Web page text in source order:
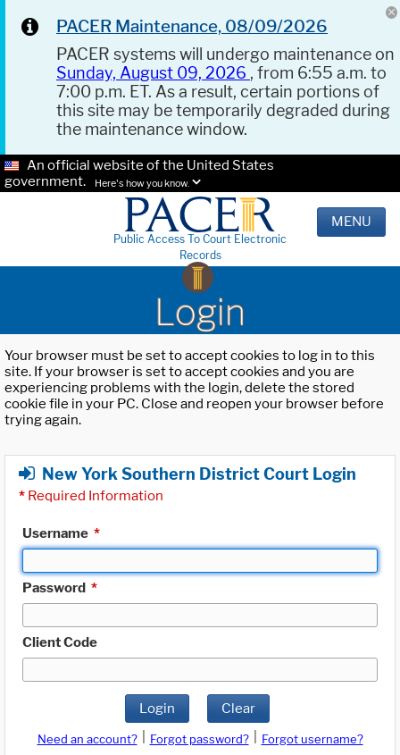
PACER Maintenance, 08/09/2026
PACER systems will undergo maintenance on
Sunday, August 09, 2026 , from 6:55 a.m. to
7:00 p.m. ET. As a result, certain portions of
this site may be temporarily degraded during
the maintenance window.
An official website of the United States
government.
Here's how you know.
Public Access To Court Electronic
Records
MENU
Login
Your browser must be set to accept cookies to log in to this
site. If your browser is set to accept cookies and you are
experiencing problems with the login, delete the stored
cookie file in your PC. Close and reopen your browser before
trying again.
New York Southern District Court Login
* Required Information
Username *
Password *
Client Code
Login Clear
Need an account? Forgot password?
Forgot username?